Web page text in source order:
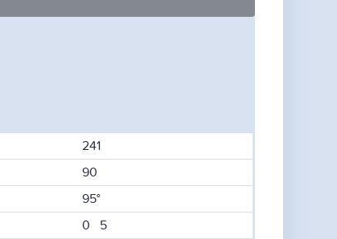
241
90
95°
0 5